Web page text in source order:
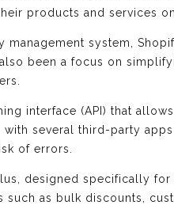
products and services
system,
been a focus on
interface (API) that
several third-party
of errors.
designed specifically for
such as bulk discounts,